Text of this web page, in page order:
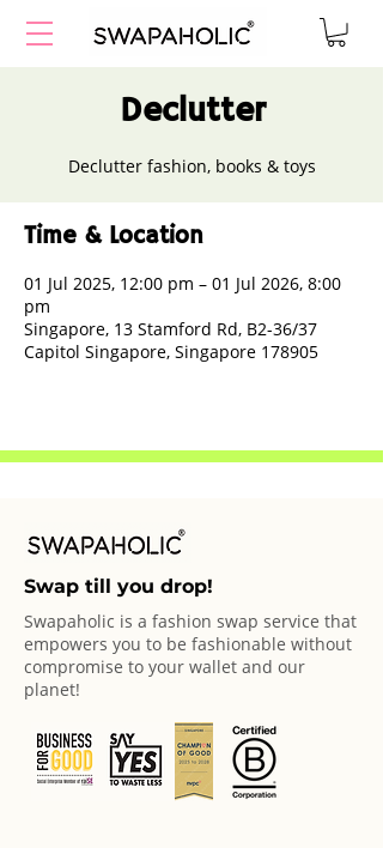
Declutter
Declutter fashion, books & toys
Time & Location
01 Jul 2025, 12:00 pm – 01 Jul 2026, 8:00
pm
Singapore, 13 Stamford Rd, B2-36/37
Capitol Singapore, Singapore 178905
Swap till you drop!
Swapaholic is a fashion swap service that
empowers you to be fashionable without
compromise to your wallet and our
planet!